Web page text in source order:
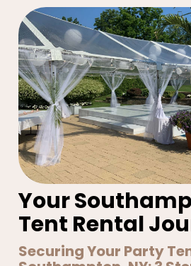
Your
Tent Rental
Securing Your Party